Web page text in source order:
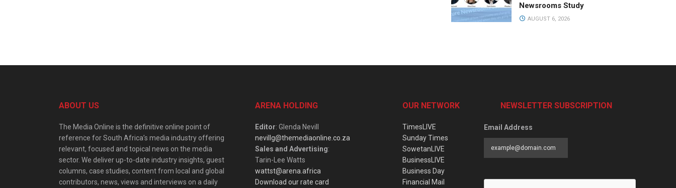
Newsrooms Study
AUGUST 6, 2026
ABOUT US
The Media Online is the definitive online point of
reference for South Africa’s media industry offering
relevant, focused and topical news on the media
sector. We deliver up-to-date industry insights, guest
columns, case studies, content from local and global
contributors, news, views and interviews on a daily
ARENA HOLDING
Editor: Glenda Nevill
nevillg@themediaonline.co.za
Sales and Advertising:
Tarin-Lee Watts
wattst@arena.africa
Download our rate card
OUR NETWORK
TimesLIVE
Sunday Times
SowetanLIVE
BusinessLIVE
Business Day
Financial Mail
NEWSLETTER SUBSCRIPTION
Email Address